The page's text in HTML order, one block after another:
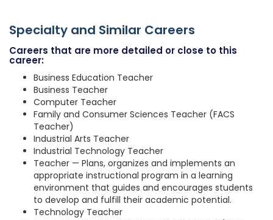
Specialty and Similar Careers
Careers that are more detailed or close to this
career:
Business Education Teacher
Business Teacher
Computer Teacher
Family and Consumer Sciences Teacher (FACS
Teacher)
Industrial Arts Teacher
Industrial Technology Teacher
Teacher — Plans, organizes and implements an
appropriate instructional program in a learning
environment that guides and encourages students
to develop and fulfill their academic potential.
Technology Teacher